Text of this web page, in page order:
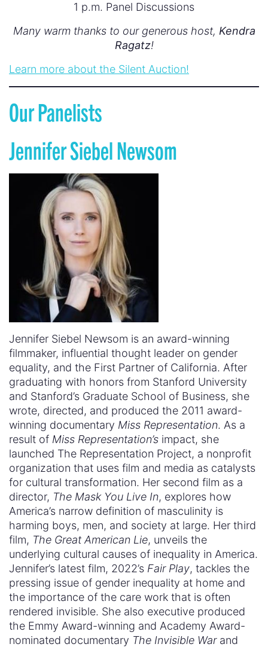
1 p.m. Panel Discussions
Many warm thanks to our generous host, Kendra
Ragatz!
Learn more about the Silent Auction!
Our Panelists
Jennifer Siebel Newsom
Jennifer Siebel Newsom is an award-winning
filmmaker, influential thought leader on gender
equality, and the First Partner of California. After
graduating with honors from Stanford University
and Stanford’s Graduate School of Business, she
wrote, directed, and produced the 2011 award-
winning documentary Miss Representation. As a
result of Miss Representation’s impact, she
launched The Representation Project, a nonprofit
organization that uses film and media as catalysts
for cultural transformation. Her second film as a
director, The Mask You Live In, explores how
America’s narrow definition of masculinity is
harming boys, men, and society at large. Her third
film, The Great American Lie, unveils the
underlying cultural causes of inequality in America.
Jennifer’s latest film, 2022’s Fair Play, tackles the
pressing issue of gender inequality at home and
the importance of the care work that is often
rendered invisible. She also executive produced
the Emmy Award-winning and Academy Award-
nominated documentary The Invisible Warand